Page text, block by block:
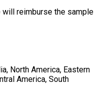
reimburse the sample
North America, Eastern
America, South